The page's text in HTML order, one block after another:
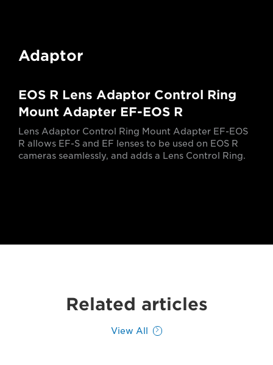
Adaptor
EOS R Lens Adaptor Control Ring
Mount Adapter EF-EOS R
Lens Adaptor Control Ring Mount Adapter EF-EOS
R allows EF-S and EF lenses to be used on EOS R
cameras seamlessly, and adds a Lens Control Ring.
Related articles
View All